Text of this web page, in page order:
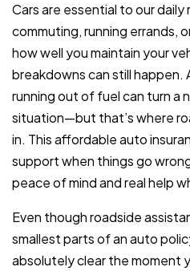
Cars are essential to our
commuting, running errands,
how well you maintain your
breakdowns can still
running out of fuel can turn a
situation—but that’s where
in. This affordable auto
support when things go
peace of mind and real help
Even though roadside
smallest parts of an auto
absolutely clear the moment